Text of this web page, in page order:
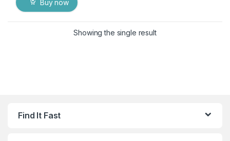
Buy now
Showing the single result
Find It Fast